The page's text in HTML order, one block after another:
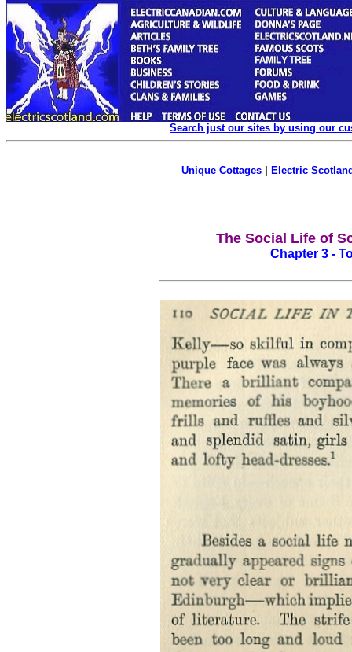
Search just our sites by using our
Unique Cottages| Electric
The Social Life of
Chapter 3 -